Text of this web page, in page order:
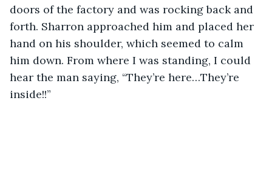
doors of the factory and was rocking back and
forth. Sharron approached him and placed her
hand on his shoulder, which seemed to calm
him down. From where I was standing, I could
hear the man saying, “They’re here…They’re
inside!!”